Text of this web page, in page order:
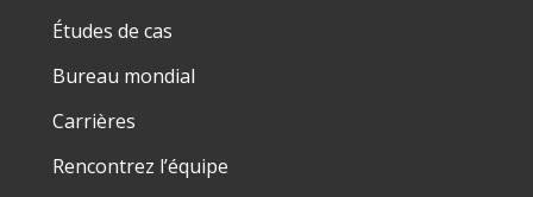
Études de cas
Bureau mondial
Carrières
Rencontrez l’équipe